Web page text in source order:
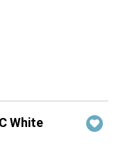
White